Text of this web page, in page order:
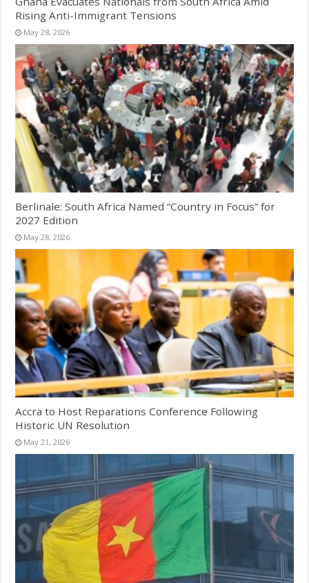
Rising Anti-Immigrant Tensions
May 28, 2026
Berlinale: South Africa Named “Country in Focus” for
2027 Edition
May 28, 2026
Accra to Host Reparations Conference Following
Historic UN Resolution
May 21, 2026